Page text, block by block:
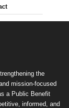
the
mission-focused
a Public Benefit
informed, and